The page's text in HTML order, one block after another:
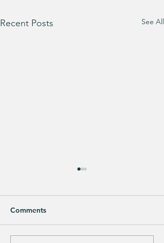
Recent Posts See All
Comments